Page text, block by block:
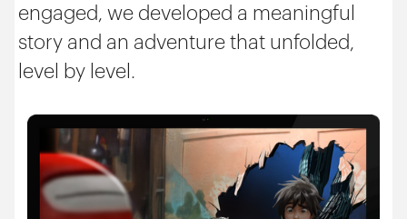
engaged, we developed a meaningful
story and an adventure that unfolded,
level by level.